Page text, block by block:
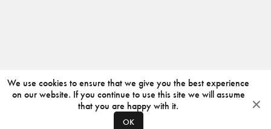
We use cookies to ensure that we give you the best experience
on our website. If you continue to use this site we will assume
that you are happy with it.
OK